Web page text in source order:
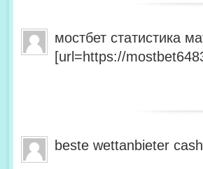
мостбет статистика
[url=https://
beste wettanbieter